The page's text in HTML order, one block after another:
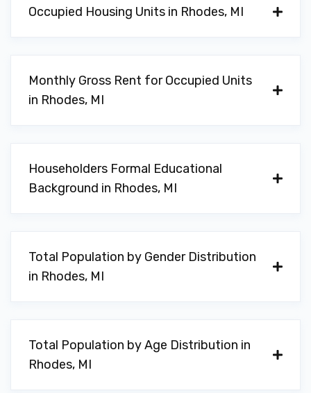
Occupied Housing Units in Rhodes, MI
Monthly Gross Rent for Occupied Units
in Rhodes, MI
Householders Formal Educational
Background in Rhodes, MI
Total Population by Gender Distribution
in Rhodes, MI
Total Population by Age Distribution in
Rhodes, MI